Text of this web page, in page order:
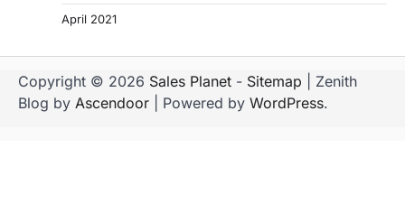
April 2021
Copyright © 2026 Sales Planet - Sitemap | Zenith
Blog by Ascendoor | Powered by WordPress.